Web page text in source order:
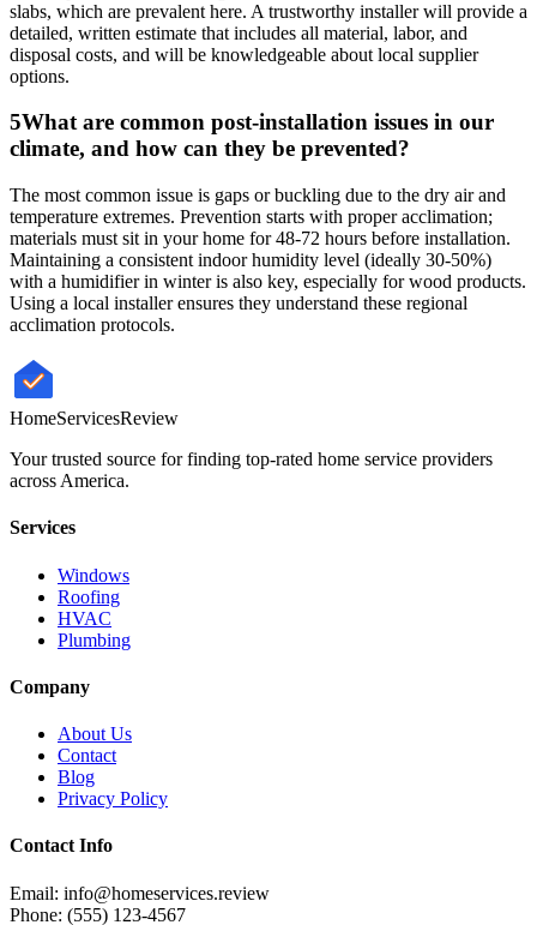
slabs, which are prevalent here. A trustworthy installer will provide a
detailed, written estimate that includes all material, labor, and
disposal costs, and will be knowledgeable about local supplier
options.
5What are common post-installation issues in our
climate, and how can they be prevented?
The most common issue is gaps or buckling due to the dry air and
temperature extremes. Prevention starts with proper acclimation;
materials must sit in your home for 48-72 hours before installation.
Maintaining a consistent indoor humidity level (ideally 30-50%)
with a humidifier in winter is also key, especially for wood products.
Using a local installer ensures they understand these regional
acclimation protocols.
HomeServicesReview
Your trusted source for finding top-rated home service providers
across America.
Services
Windows
Roofing
HVAC
Plumbing
Company
About Us
Contact
Blog
Privacy Policy
Contact Info
Email: info@homeservices.review
Phone: (555) 123-4567